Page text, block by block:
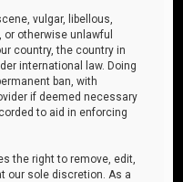
vulgar, libellous,
otherwise unlawful
country, the country in
international law. Doing
ban, with
if deemed necessary
to aid in enforcing
the right to remove, edit,
our sole discretion. As a